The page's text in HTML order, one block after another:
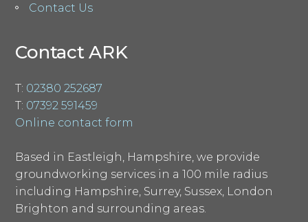
Contact Us
Contact ARK
T: 02380 252687
T: 07392 591459
Online contact form
Based in Eastleigh, Hampshire, we provide
groundworking services in a 100 mile radius
including Hampshire, Surrey, Sussex, London
Brighton and surrounding areas.